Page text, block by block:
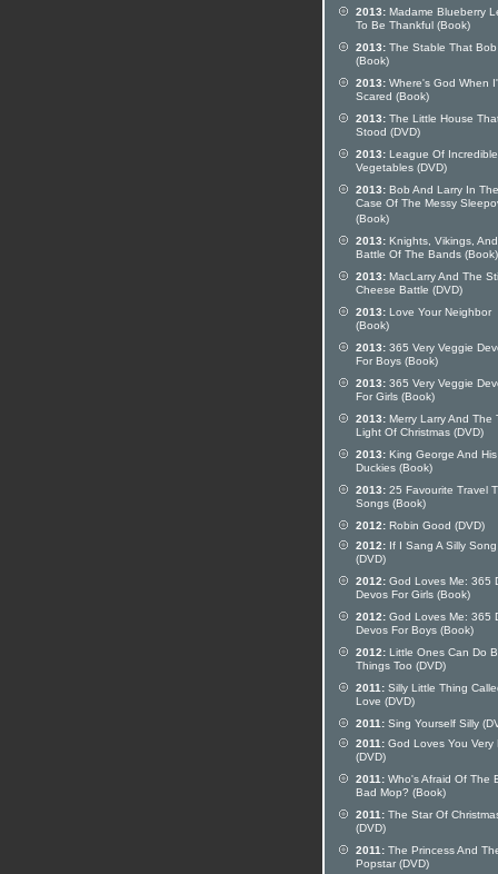
2013: Madame Blueberry
To Be Thankful (Book)
2013: The Stable That
(Book)
2013: Where's God When
Scared (Book)
2013: The Little House
Stood (DVD)
2013: League Of Incredible
Vegetables (DVD)
2013: Bob And Larry In The
Case Of The Messy
(Book)
2013: Knights, Vikings, And
Battle Of The Bands (Book)
2013: MacLarry And The
Cheese Battle (DVD)
2013: Love Your Neighbor
(Book)
2013: 365 Very Veggie
For Boys (Book)
2013: 365 Very Veggie
For Girls (Book)
2013: Merry Larry And The
Light Of Christmas (DVD)
2013: King George And His
Duckies (Book)
2013: 25 Favourite Travel
Songs (Book)
2012: Robin Good (DVD)
2012: If I Sang A Silly Song
(DVD)
2012: God Loves Me: 365
Devos For Girls (Book)
2012: God Loves Me: 365
Devos For Boys (Book)
2012: Little Ones Can Do
Things Too (DVD)
2011: Silly Little Thing
Love (DVD)
2011: Sing Yourself Silly
2011: God Loves You Very
(DVD)
2011: Who's Afraid Of The
Bad Mop? (Book)
2011: The Star Of
(DVD)
2011: The Princess And
Popstar (DVD)